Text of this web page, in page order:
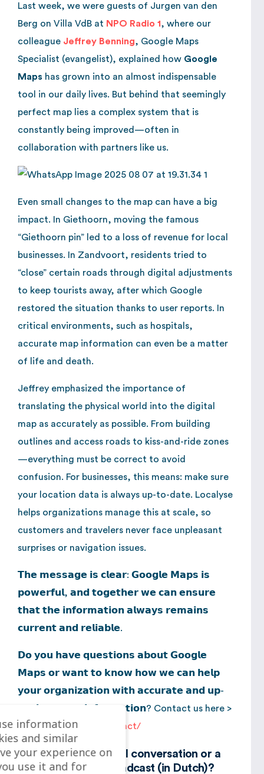
Last week, we were guests of Jurgen van den
Berg on Villa VdB at NPO Radio 1, where our
colleague Jeffrey Benning, Google Maps
Specialist (evangelist), explained how Google
Maps has grown into an almost indispensable
tool in our daily lives. But behind that seemingly
perfect map lies a complex system that is
constantly being improved—often in
collaboration with partners like us.
Even small changes to the map can have a big
impact. In Giethoorn, moving the famous
“Giethoorn pin” led to a loss of revenue for local
businesses. In Zandvoort, residents tried to
“close” certain roads through digital adjustments
to keep tourists away, after which Google
restored the situation thanks to user reports. In
critical environments, such as hospitals,
accurate map information can even be a matter
of life and death.
Jeffrey emphasized the importance of
translating the physical world into the digital
map as accurately as possible. From building
outlines and access roads to kiss-and-ride zones
—everything must be correct to avoid
confusion. For businesses, this means: make sure
your location data is always up-to-date. Localyse
helps organizations manage this at scale, so
customers and travelers never face unpleasant
surprises or navigation issues.
𝗧𝗵𝗲 𝗺𝗲𝘀𝘀𝗮𝗴𝗲 𝗶𝘀 𝗰𝗹𝗲𝗮𝗿: 𝗚𝗼𝗼𝗴𝗹𝗲 𝗠𝗮𝗽𝘀 𝗶𝘀
𝗽𝗼𝘄𝗲𝗿𝗳𝘂𝗹, 𝗮𝗻𝗱 𝘁𝗼𝗴𝗲𝘁𝗵𝗲𝗿 𝘄𝗲 𝗰𝗮𝗻 𝗲𝗻𝘀𝘂𝗿𝗲
𝘁𝗵𝗮𝘁 𝘁𝗵𝗲 𝗶𝗻𝗳𝗼𝗿𝗺𝗮𝘁𝗶𝗼𝗻 𝗮𝗹𝘄𝗮𝘆𝘀 𝗿𝗲𝗺𝗮𝗶𝗻𝘀
𝗰𝘂𝗿𝗿𝗲𝗻𝘁 𝗮𝗻𝗱 𝗿𝗲𝗹𝗶𝗮𝗯𝗹𝗲.
𝗗𝗼 𝘆𝗼𝘂 𝗵𝗮𝘃𝗲 𝗾𝘂𝗲𝘀𝘁𝗶𝗼𝗻𝘀 𝗮𝗯𝗼𝘂𝘁 𝗚𝗼𝗼𝗴𝗹𝗲
𝗠𝗮𝗽𝘀 𝗼𝗿 𝘄𝗮𝗻𝘁 𝘁𝗼 𝗸𝗻𝗼𝘄 𝗵𝗼𝘄 𝘄𝗲 𝗰𝗮𝗻 𝗵𝗲𝗹𝗽
𝘆𝗼𝘂𝗿 𝗼𝗿𝗴𝗮𝗻𝗶𝘇𝗮𝘁𝗶𝗼𝗻 𝘄𝗶𝘁𝗵 𝗮𝗰𝗰𝘂𝗿𝗮𝘁𝗲 𝗮𝗻𝗱 𝘂𝗽-
𝘁𝗼-𝗱𝗮𝘁𝗲 𝗺𝗮𝗽 𝗶𝗻𝗳𝗼𝗿𝗺𝗮𝘁𝗶𝗼𝗻? Contact us here >
https://localyse.eu/contact/
Curious about the full conversation or a
summary of the broadcast (in Dutch)?
information
and similar
your experience on
use it and for